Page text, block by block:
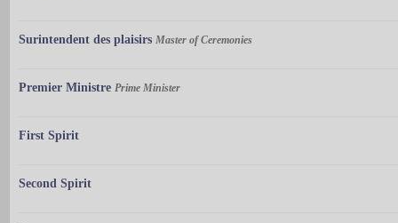
Surintendent des plaisirs Master of Ceremonies
Premier Ministre Prime Minister
First Spirit
Second Spirit